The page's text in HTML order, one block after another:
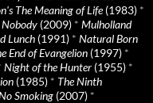
The Meaning of Life(1983) *
(2009) * Mulholland
Lunch (1991) * Natural Born
End of Evangelion (1997) *
Night of the Hunter (1955) *
(1985) * The Ninth
Smoking (2007) *